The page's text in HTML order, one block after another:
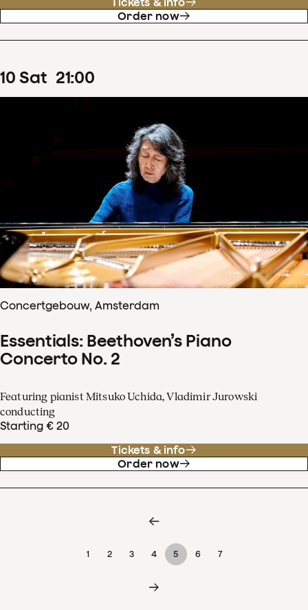
Order now
10 Sat 21:00
Concertgebouw, Amsterdam
Essentials: Beethoven’s Piano
Concerto No. 2
Featuring pianist Mitsuko Uchida, Vladimir Jurowski
conducting
Starting € 20
Tickets & info
Order now
1 2 3 4 5 6 7